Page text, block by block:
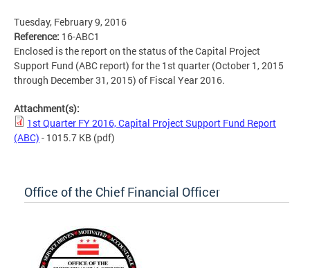
Tuesday, February 9, 2016
Reference: 16-ABC1
Enclosed is the report on the status of the Capital Project
Support Fund (ABC report) for the 1st quarter (October 1, 2015
through December 31, 2015) of Fiscal Year 2016.
Attachment(s):
1st Quarter FY 2016, Capital Project Support Fund Report
(ABC) - 1015.7 KB (pdf)
Office of the Chief Financial Officer